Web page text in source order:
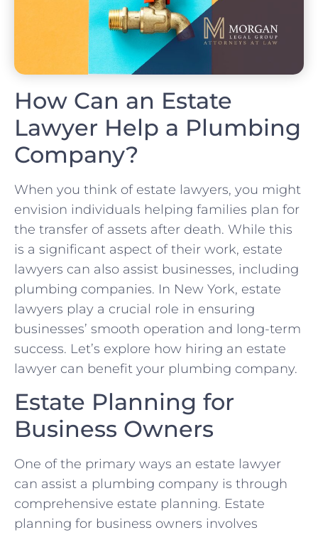
How Can an Estate
Lawyer Help a Plumbing
Company?
When you think of estate lawyers, you might
envision individuals helping families plan for
the transfer of assets after death. While this
is a significant aspect of their work, estate
lawyers can also assist businesses, including
plumbing companies. In New York, estate
lawyers play a crucial role in ensuring
businesses’ smooth operation and long-term
success. Let’s explore how hiring an estate
lawyer can benefit your plumbing company.
Estate Planning for
Business Owners
One of the primary ways an estate lawyer
can assist a plumbing company is through
comprehensive estate planning. Estate
planning for business owners involves